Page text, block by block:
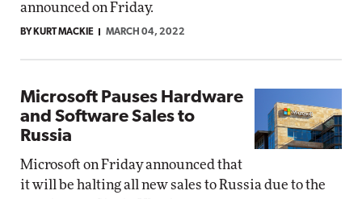
announced on Friday.
BY KURT MACKIE MARCH 04, 2022
Microsoft Pauses Hardware
and Software Sales to
Russia
Microsoft on Friday announced that
it will be halting all new sales to Russia due to the